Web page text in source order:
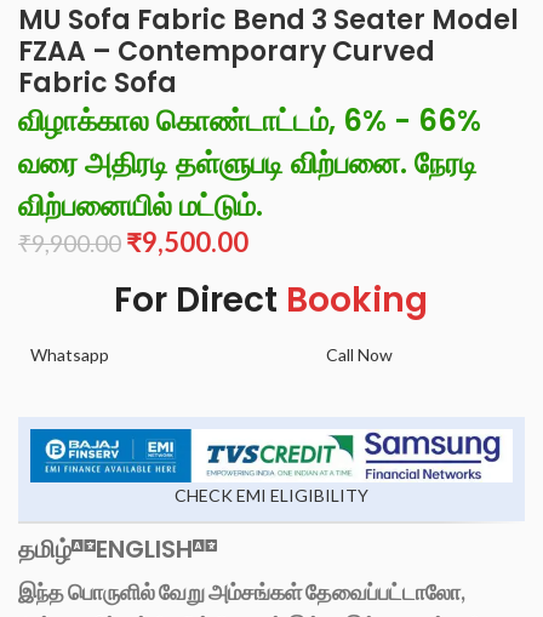
MU Sofa Fabric Bend 3 Seater Model
FZAA – Contemporary Curved
Fabric Sofa
விழாக்கால கொண்டாட்டம், 6% - 66%
வரை அதிரடி தள்ளுபடி விற்பனை. நேரடி
விற்பனையில் மட்டும்.
₹9,900.00 ₹9,500.00
For Direct Booking
Whatsapp Call Now
CHECK EMI ELIGIBILITY
தமிழ் ENGLISH
இந்த பொருளில் வேறு அம்சங்கள் தேவைப்பட்டாலோ,